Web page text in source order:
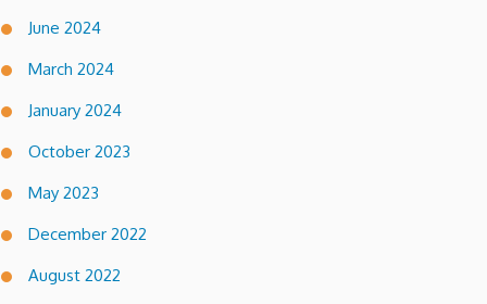
June 2024
March 2024
January 2024
October 2023
May 2023
December 2022
August 2022